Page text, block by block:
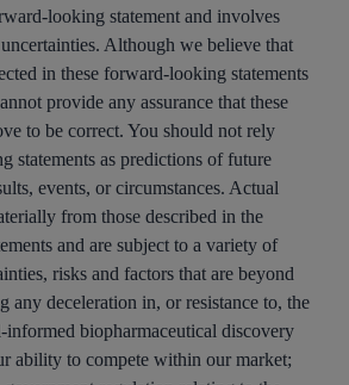
looking statement and involves
Although we believe that
in these forward-looking statements
provide any assurance that these
to be correct. You should not rely
statements as predictions of future
events, or circumstances. Actual
from those described in the
and are subject to a variety of
risks and factors that are beyond
any deceleration in, or resistance to, the
informed biopharmaceutical discovery
ability to compete within our market;